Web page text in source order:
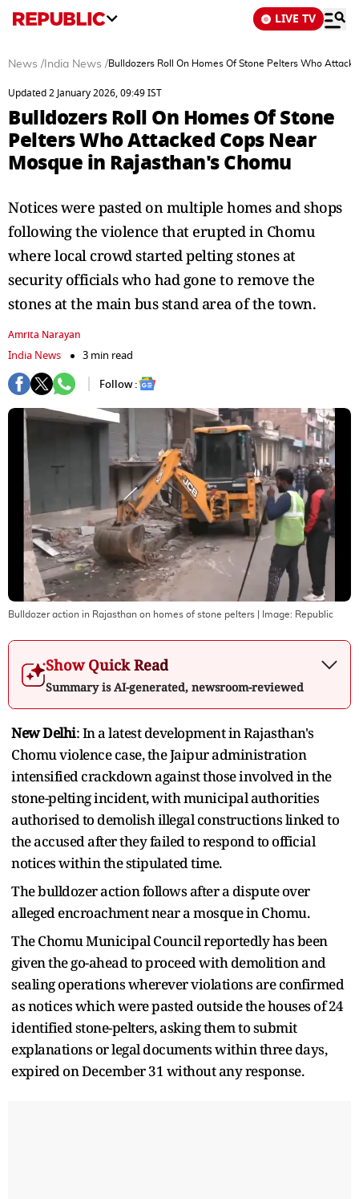
LIVE TV
News / India News /Bulldozers Roll On Homes Of Stone Pelters Who
Updated 2 January 2026, 09:49 IST
Bulldozers Roll On Homes Of Stone
Pelters Who Attacked Cops Near
Mosque in Rajasthan's Chomu
Notices were pasted on multiple homes and shops
following the violence that erupted in Chomu
where local crowd started pelting stones at
security officials who had gone to remove the
stones at the main bus stand area of the town.
Amrita Narayan
India News
3 min read
Follow :
Bulldozer action in Rajasthan on homes of stone pelters | Image: Republic
Show Quick Read
Summary is AI-generated, newsroom-reviewed
New Delhi: In a latest development in Rajasthan's
Chomu violence case, the Jaipur administration
intensified crackdown against those involved in the
stone-pelting incident, with municipal authorities
authorised to demolish illegal constructions linked to
the accused after they failed to respond to official
notices within the stipulated time.
The bulldozer action follows after a dispute over
alleged encroachment near a mosque in Chomu.
The Chomu Municipal Council reportedly has been
given the go-ahead to proceed with demolition and
sealing operations wherever violations are confirmed
as notices which were pasted outside the houses of 24
identified stone-pelters, asking them to submit
explanations or legal documents within three days,
expired on December 31 without any response.